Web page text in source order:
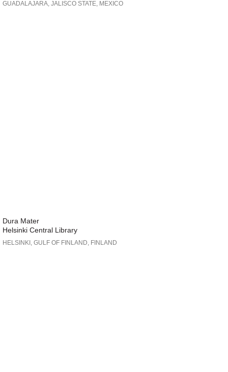
GUADALAJARA, JALISCO STATE, MEXICO
Dura Mater
Helsinki Central Library
HELSINKI, GULF OF FINLAND, FINLAND